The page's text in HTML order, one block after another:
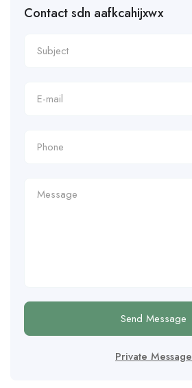
Contact sdn aafkcahijxwx
Send Message
Private Message